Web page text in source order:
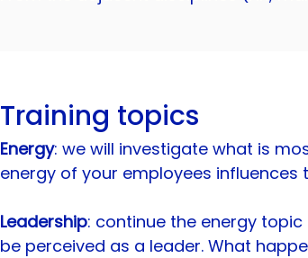
Training topics
Energy: we will investigate what is
energy of your employees
Leadership: continue the energy
be perceived as a leader. What